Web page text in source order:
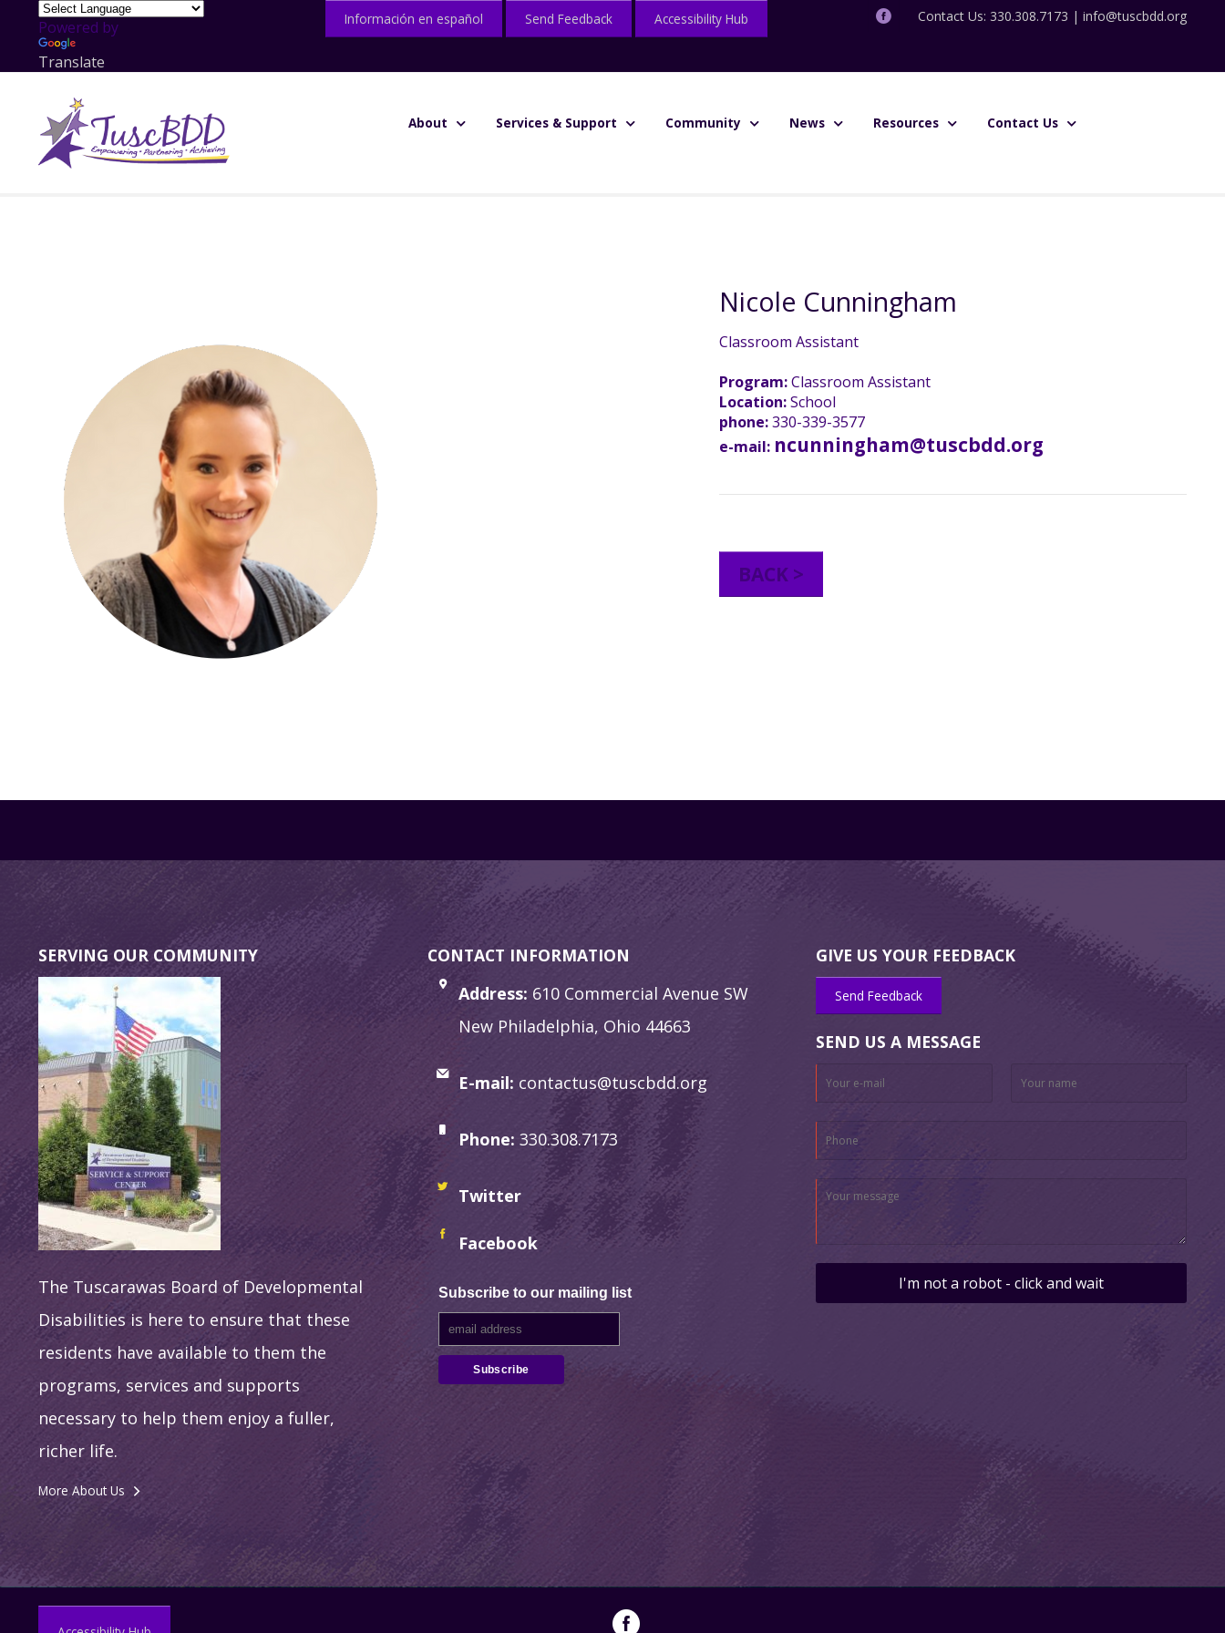
Powered by
Translate
Información en español Send Feedback Accessibility Hub Contact Us: 330.308.7173 | info@tuscbdd.org
About Services & Support Community News Resources Contact Us
Nicole Cunningham
Classroom Assistant
Program:Classroom Assistant
Location:School
phone:330-339-3577
e-mail: ncunningham@tuscbdd.org
BACK >
SERVING OUR COMMUNITY
The Tuscarawas Board of Developmental
Disabilities is here to ensure that these
residents have available to them the
programs, services and supports
necessary to help them enjoy a fuller,
richer life.
More About Us
CONTACT INFORMATION
Address: 610 Commercial Avenue SW
New Philadelphia, Ohio 44663
E-mail: contactus@tuscbdd.org
Phone: 330.308.7173
Twitter
Facebook
Subscribe to our mailing list
GIVE US YOUR FEEDBACK
Send Feedback
SEND US A MESSAGE
I'm not a robot - click and wait